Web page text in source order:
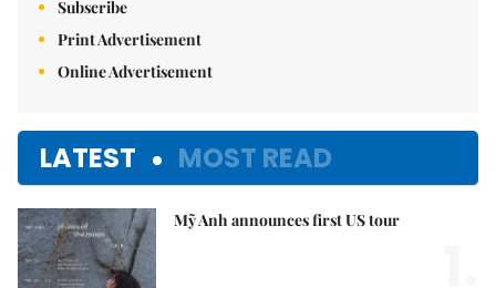
Subscribe
Print Advertisement
Online Advertisement
LATEST MOST READ
Mỹ Anh announces first US tour